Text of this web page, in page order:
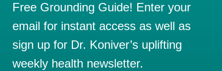
Free Grounding Guide! Enter your
email for instant access as well as
sign up for Dr. Koniver’s uplifting
weekly health newsletter.